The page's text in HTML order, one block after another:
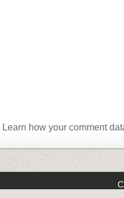
Learn how your comment